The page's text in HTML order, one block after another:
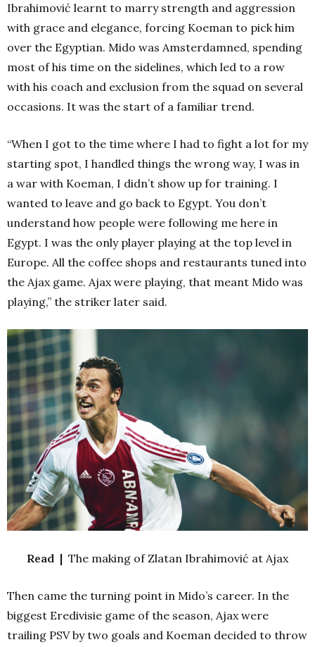
Ibrahimović learnt to marry strength and aggression
with grace and elegance, forcing Koeman to pick him
over the Egyptian. Mido was Amsterdamned, spending
most of his time on the sidelines, which led to a row
with his coach and exclusion from the squad on several
occasions. It was the start of a familiar trend.
“When I got to the time where I had to fight a lot for my
starting spot, I handled things the wrong way, I was in
a war with Koeman, I didn’t show up for training. I
wanted to leave and go back to Egypt. You don’t
understand how people were following me here in
Egypt. I was the only player playing at the top level in
Europe. All the coffee shops and restaurants tuned into
the Ajax game. Ajax were playing, that meant Mido was
playing,” the striker later said.
Read | The making of Zlatan Ibrahimović at Ajax
Then came the turning point in Mido’s career. In the
biggest Eredivisie game of the season, Ajax were
trailing PSV by two goals and Koeman decided to throw